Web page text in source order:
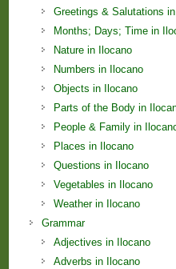
Greetings & Salutations
Months; Days; Time in
Nature in Ilocano
Numbers in Ilocano
Objects in Ilocano
Parts of the Body in
People & Family in
Places in Ilocano
Questions in Ilocano
Vegetables in Ilocano
Weather in Ilocano
Grammar
Adjectives in Ilocano
Adverbs in Ilocano